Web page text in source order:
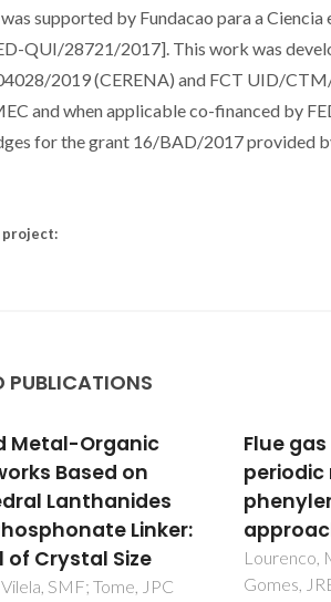
supported by Fundacao para a
QUI/28721/2017]. This work was
2019 (CERENA) and FCT UID/
and when applicable co-financed by
for the grant 16/BAD/2017 provided
project:
PUBLICATIONS
adsorption on
mesoporous
silica: a DFT
MAO; Ferreira, P;
volatile
Effects